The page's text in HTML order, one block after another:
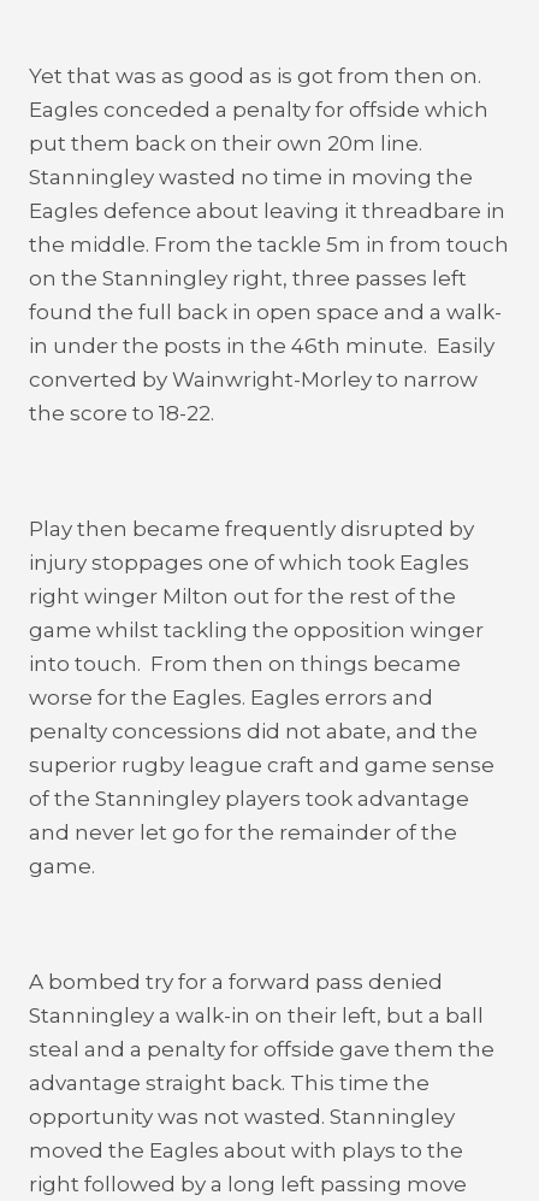
Yet that was as good as is got from then on.
Eagles conceded a penalty for offside which
put them back on their own 20m line.
Stanningley wasted no time in moving the
Eagles defence about leaving it threadbare in
the middle. From the tackle 5m in from touch
on the Stanningley right, three passes left
found the full back in open space and a walk-
in under the posts in the 46th minute. Easily
converted by Wainwright-Morley to narrow
the score to 18-22.
Play then became frequently disrupted by
injury stoppages one of which took Eagles
right winger Milton out for the rest of the
game whilst tackling the opposition winger
into touch. From then on things became
worse for the Eagles. Eagles errors and
penalty concessions did not abate, and the
superior rugby league craft and game sense
of the Stanningley players took advantage
and never let go for the remainder of the
game.
A bombed try for a forward pass denied
Stanningley a walk-in on their left, but a ball
steal and a penalty for offside gave them the
advantage straight back. This time the
opportunity was not wasted. Stanningley
moved the Eagles about with plays to the
right followed by a long left passing move